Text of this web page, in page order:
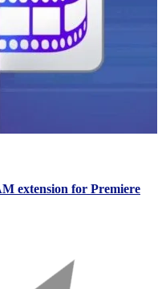
extension for Premiere